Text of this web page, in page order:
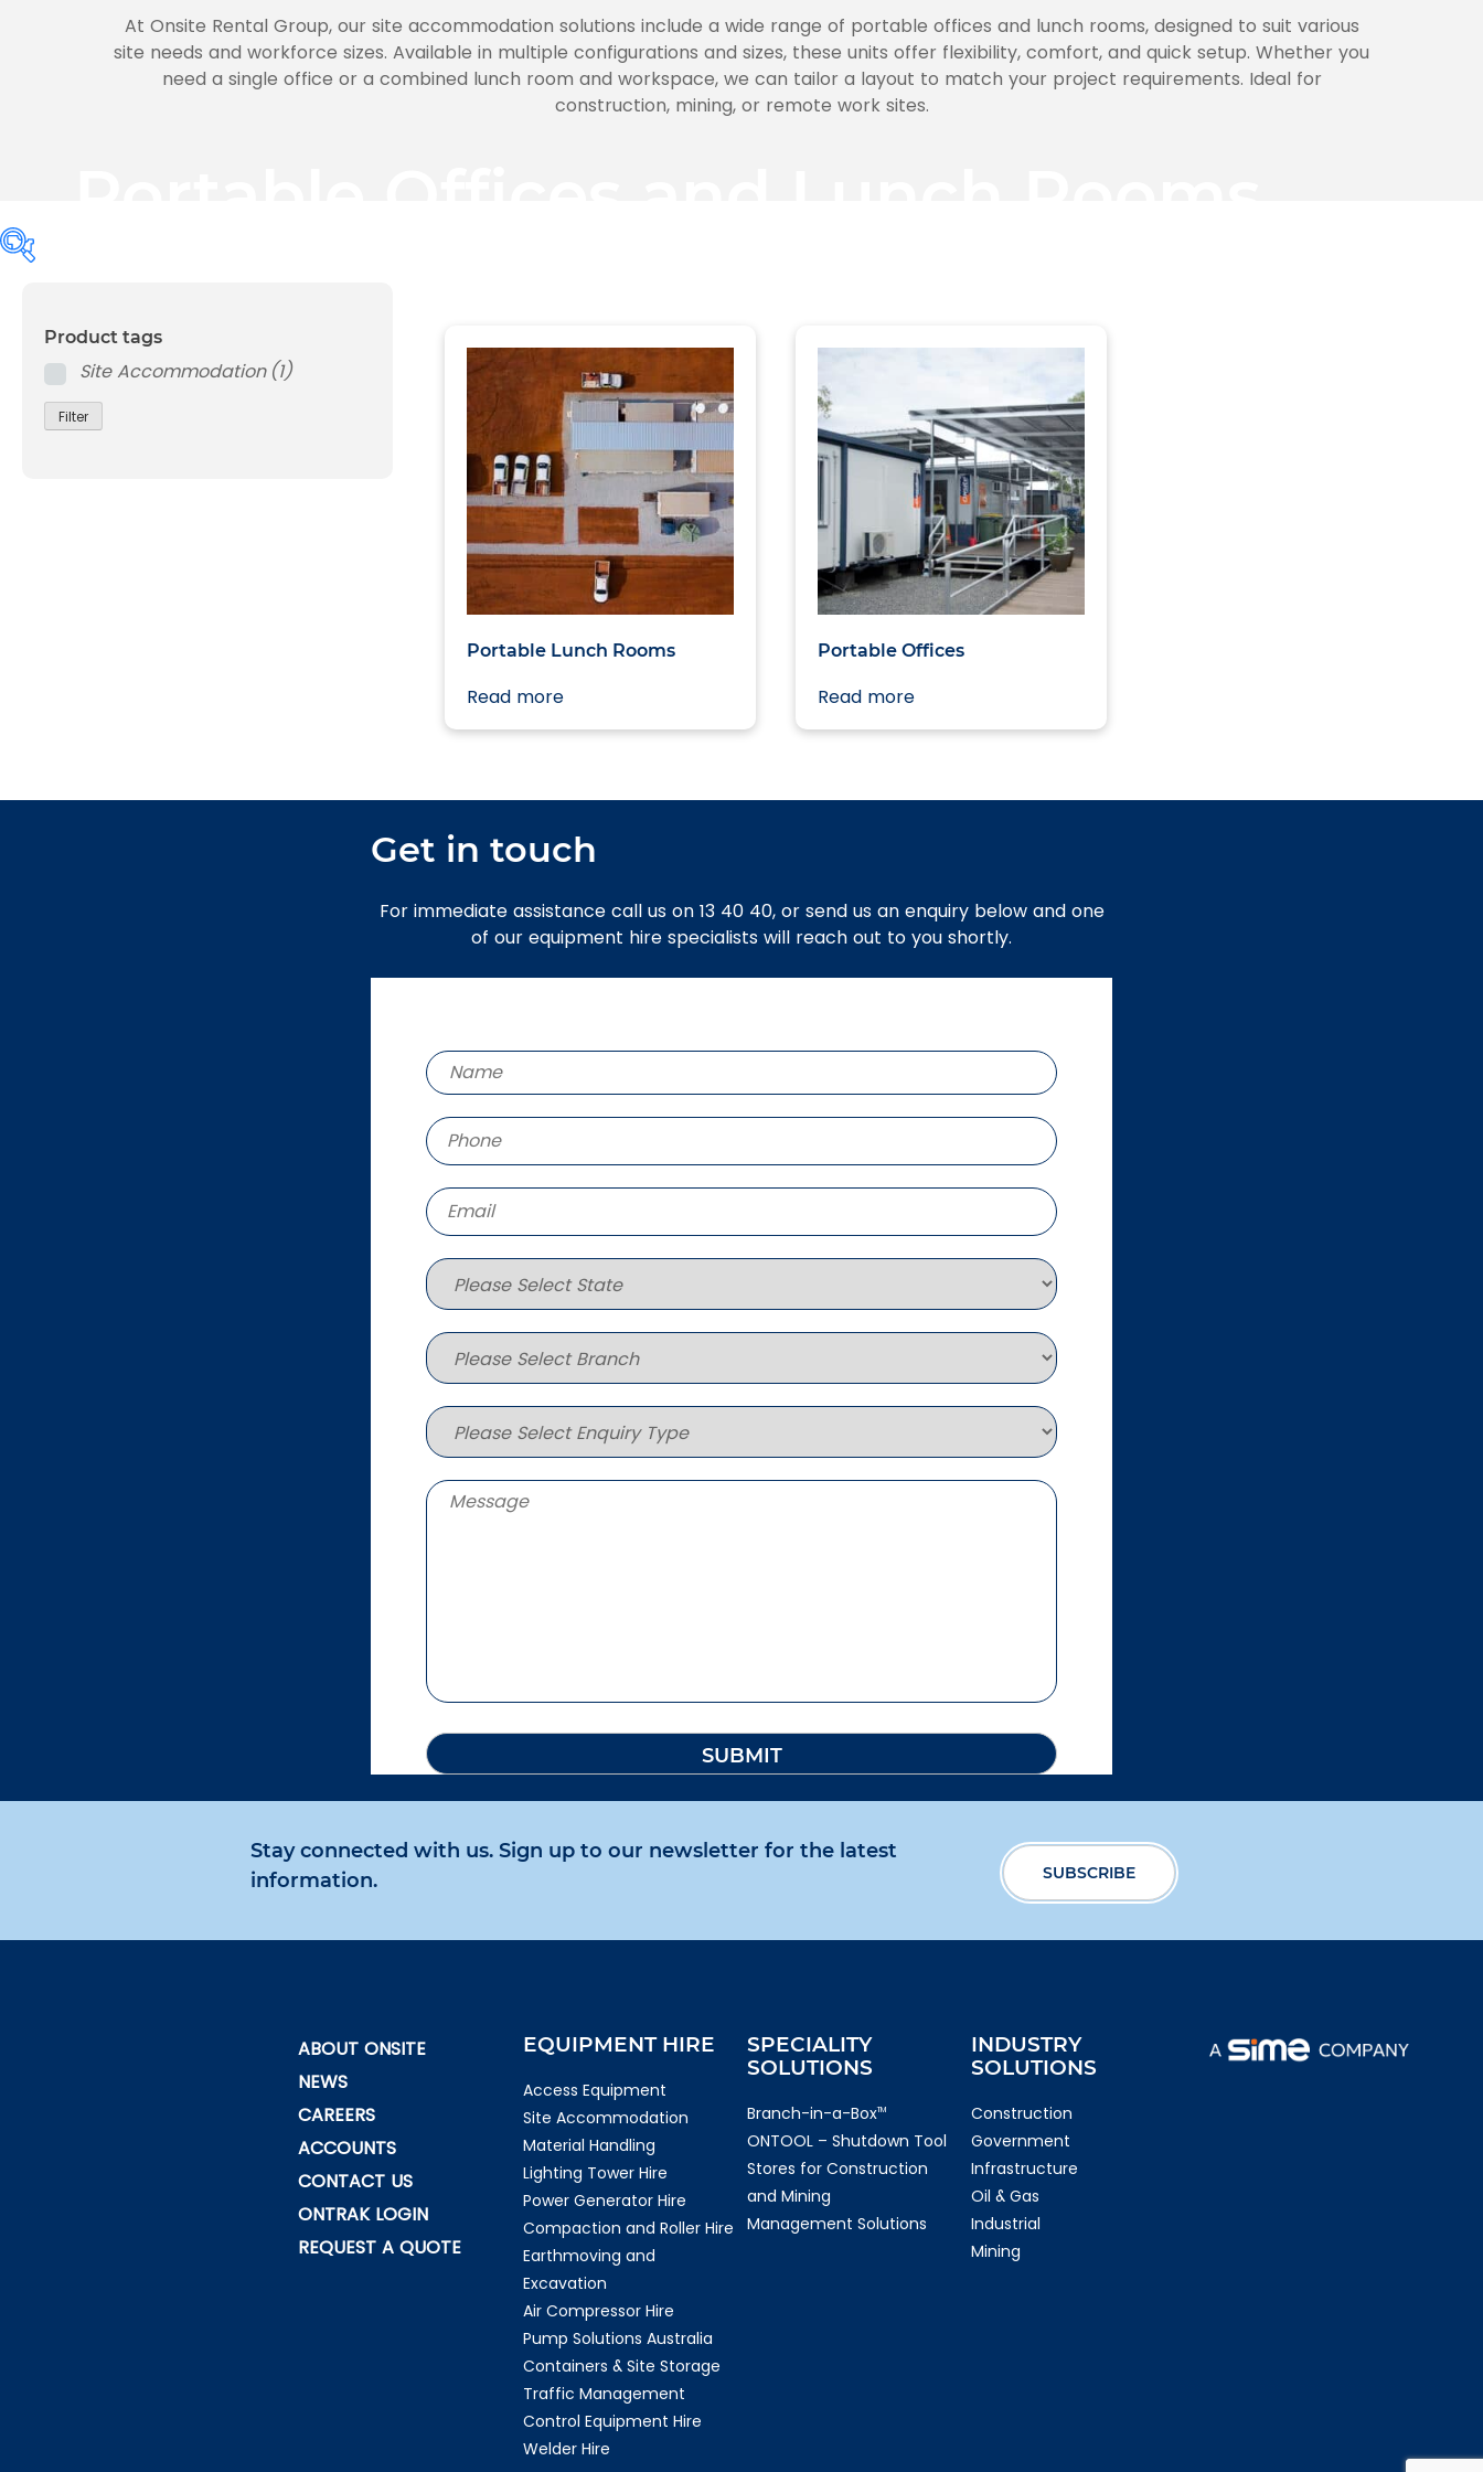
At Onsite Rental Group, our site accommodation solutions include a wide range of portable offices and lunch rooms, designed to suit various
site needs and workforce sizes. Available in multiple configurations and sizes, these units offer flexibility, comfort, and quick setup. Whether you
need a single office or a combined lunch room and workspace, we can tailor a layout to match your project requirements. Ideal for
construction, mining, or remote work sites.
Product tags
Site Accommodation (1)
Filter
Portable Lunch Rooms
Read more
Portable Offices
Read more
Get in touch
For immediate assistance call us on 13 40 40, or send us an enquiry below and one
of our equipment hire specialists will reach out to you shortly.
Stay connected with us. Sign up to our newsletter for the latest
information.
ABOUT ONSITE
NEWS
CAREERS
ACCOUNTS
CONTACT US
ONTRAK LOGIN
REQUEST A QUOTE
EQUIPMENT HIRE
Access Equipment
Site Accommodation
Material Handling
Lighting Tower Hire
Power Generator Hire
Compaction and Roller Hire
Earthmoving and
Excavation
Air Compressor Hire
Pump Solutions Australia
Containers & Site Storage
Traffic Management
Control Equipment Hire
Welder Hire
SPECIALITY
SOLUTIONS
Branch-in-a-BoxTM
ONTOOL – Shutdown Tool
Stores for Construction
and Mining
Management Solutions
INDUSTRY
SOLUTIONS
Construction
Government
Infrastructure
Oil & Gas
Industrial
Mining